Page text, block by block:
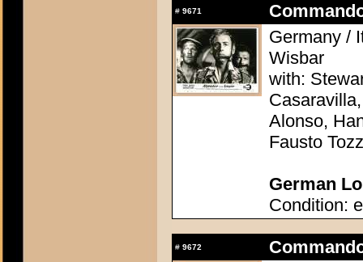
# 9671
Germany /
Wisbar
with:
Alonso,
Fausto
German
Condition:
# 9672